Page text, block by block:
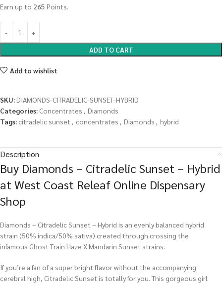
Earn up to 265 Points.
ADD TO CART
Add to wishlist
SKU:DIAMONDS-CITRADELIC-SUNSET-HYBRID
Categories: Concentrates , Diamonds
Tags: citradelic sunset , concentrates , Diamonds , hybrid
Description
Buy Diamonds – Citradelic Sunset – Hybrid
at West Coast Releaf Online Dispensary
Shop
Diamonds – Citradelic Sunset – Hybrid is an evenly balanced hybrid
strain (50% indica/50% sativa) created through crossing the
infamous Ghost Train Haze X Mandarin Sunset strains.
If you’re a fan of a super bright flavor without the accompanying
cerebral high, Citradelic Sunset is totally for you. This gorgeous girl